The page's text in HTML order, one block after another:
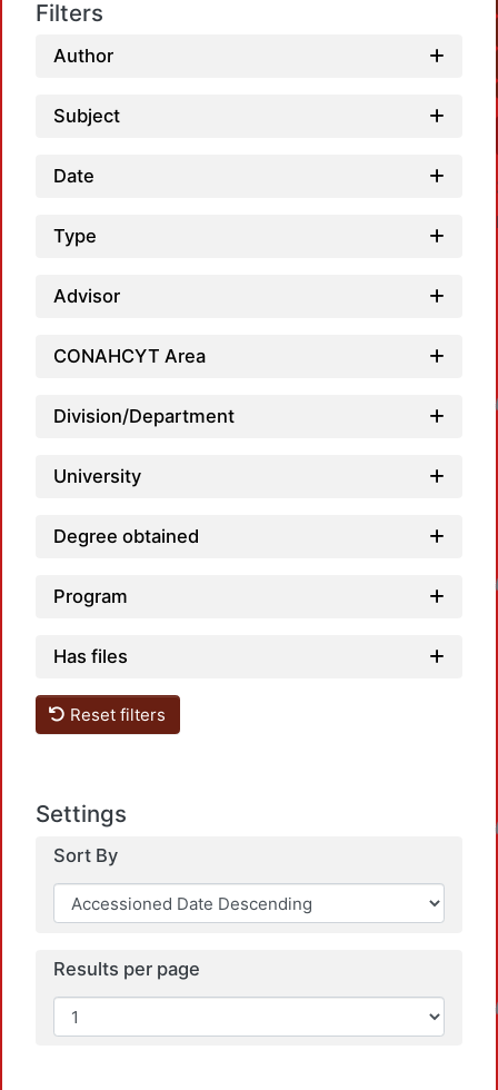
Filters
Author
Subject
Date
Type
Advisor
CONAHCYT Area
Division/Department
University
Degree obtained
Program
Has files
Reset filters
Settings
Sort By
Results per page